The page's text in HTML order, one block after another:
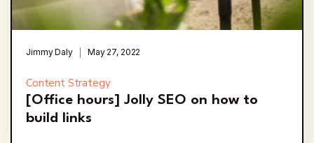
Jimmy Daly May 27, 2022
Content Strategy
[Office hours] Jolly SEO on how to
build links